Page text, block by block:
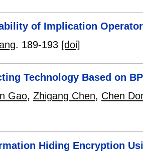
of Implication
. 189-193 [doi]
Technology Based on
Gao, Zhigang Chen, Chen
Hiding Encryption